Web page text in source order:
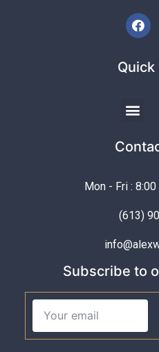
Quick
Mon - Fri :
(613)
Subscribe to